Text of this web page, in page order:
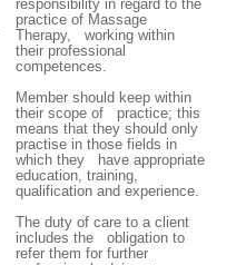
responsibility in regard to the
practice of Massage
Therapy, working within
their professional
competences.
Member should keep within
their scope of practice; this
means that they should only
practise in those fields in
which they have appropriate
education, training,
qualification and experience.
The duty of care to a client
includes the obligation to
refer them for further